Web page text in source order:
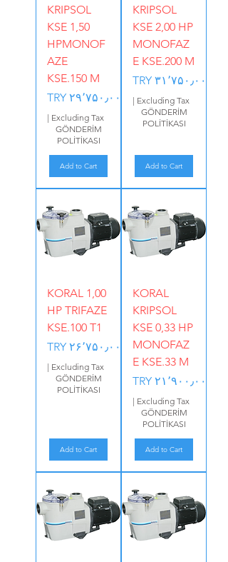
KRIPSOL
KSE 2,00 HP
MONOFAZ
E KSE.200 M
Price
TRY ۳۱٬۷۵۰٫۰۰
Excluding Tax
|
GÖNDERİM
POLİTİKASI
Add to Cart
KRIPSOL
KSE 1,50
HPMONOF
AZE
KSE.150 M
Price
TRY ۲۹٬۷۵۰٫۰۰
Excluding Tax
|
GÖNDERİM
POLİTİKASI
Add to Cart
KORAL
KRIPSOL
KSE 0,33 HP
MONOFAZ
E KSE.33 M
Price
TRY ۲۱٬۹۰۰٫۰۰
Excluding Tax
|
GÖNDERİM
POLİTİKASI
Add to Cart
KORAL 1,00
HP TRIFAZE
KSE.100 T1
Price
TRY ۲۶٬۷۵۰٫۰۰
Excluding Tax
|
GÖNDERİM
POLİTİKASI
Add to Cart